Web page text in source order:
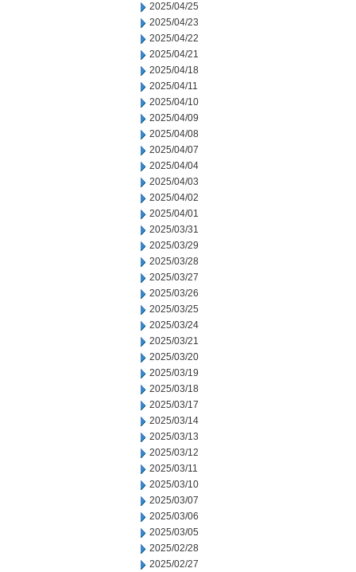
2025/04/25
2025/04/23
2025/04/22
2025/04/21
2025/04/18
2025/04/11
2025/04/10
2025/04/09
2025/04/08
2025/04/07
2025/04/04
2025/04/03
2025/04/02
2025/04/01
2025/03/31
2025/03/29
2025/03/28
2025/03/27
2025/03/26
2025/03/25
2025/03/24
2025/03/21
2025/03/20
2025/03/19
2025/03/18
2025/03/17
2025/03/14
2025/03/13
2025/03/12
2025/03/11
2025/03/10
2025/03/07
2025/03/06
2025/03/05
2025/02/28
2025/02/27